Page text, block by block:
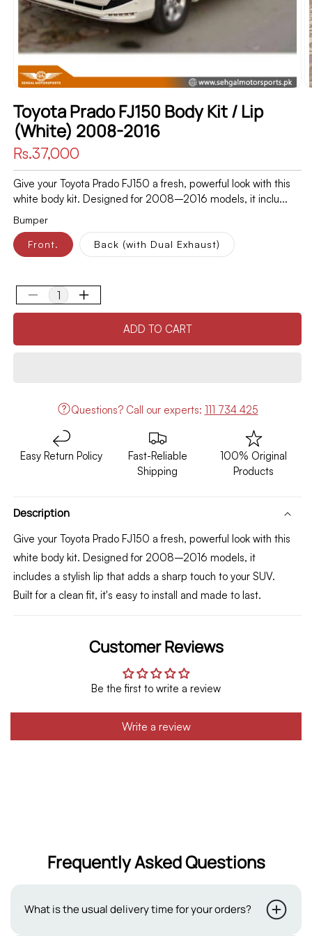
Toyota Prado FJ150 Body Kit / Lip
(White) 2008-2016
Regular
price
Rs.37,000
Give your Toyota Prado FJ150 a fresh, powerful look with this
white body kit. Designed for 2008–2016 models, it inclu...
Bumper
Front. Back (with Dual Exhaust)
Decrease
quantity
Toyota
(White)
2008-
Increase
quantity
Toyota
/
2008-
ADD TO CART
Questions? Call our experts: 111 734 425
Easy Return Policy
Fast-Reliable
Shipping
100% Original
Products
Description
Give your Toyota Prado FJ150 a fresh, powerful look with this
white body kit. Designed for 2008–2016 models, it
includes a stylish lip that adds a sharp touch to your SUV.
Built for a clean fit, it's easy to install and made to last.
Customer Reviews
Be the first to write a review
Write a review
Frequently Asked Questions
What is the usual delivery time for your orders?